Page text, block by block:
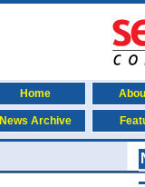
Home
News Archive